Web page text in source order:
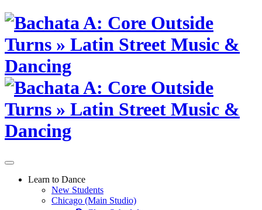
Skip
content
Learn to Dance
New Students
Chicago (Main Studio)